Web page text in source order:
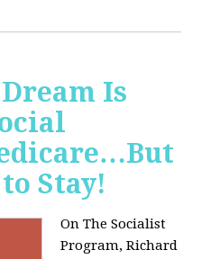
Is
Stay!
On The Socialist
Program, Richard